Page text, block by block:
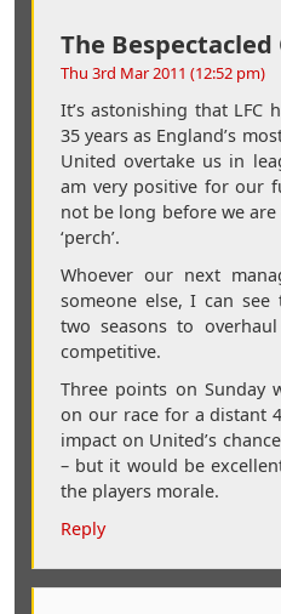
The Bespectacled
Thu 3rd Mar 2011 (12:52 pm)
It’s astonishing that LFC
35 years as England’s
United overtake us in
am very positive for our
not be long before we
‘perch’.
Whoever our next
someone else, I can
two seasons to
competitive.
Three points on Sunday
on our race for a distant
impact on United’s
– but it would be
the players morale.
Reply